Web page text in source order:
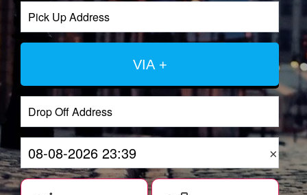
VIA +
×